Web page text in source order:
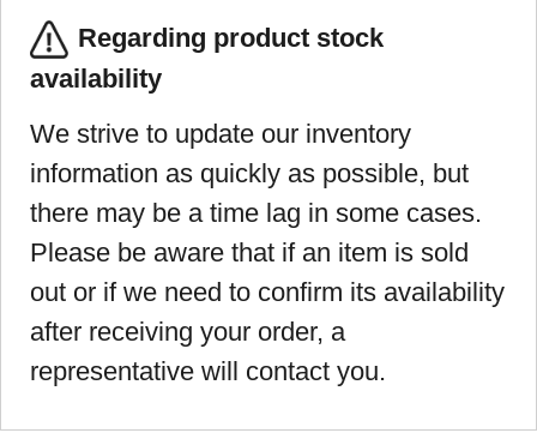
Regarding product stock
availability
We strive to update our inventory
information as quickly as possible, but
there may be a time lag in some cases.
Please be aware that if an item is sold
out or if we need to confirm its availability
after receiving your order, a
representative will contact you.